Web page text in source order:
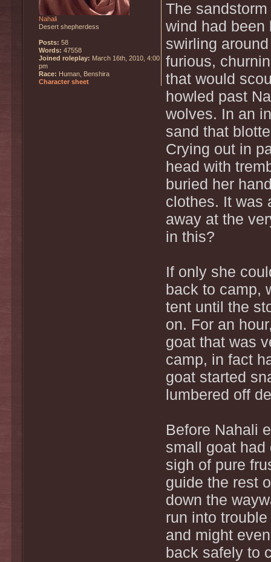
The
wind had been
swirling
furious,
that would
howled past
wolves. In an
sand that
Crying out in
head with
buried her
clothes. It was
away at the
in this?
If only she
back to camp,
tent until the
on. For an
goat that was
camp, in fact
goat started
lumbered off
Before Nahali
small goat had
sigh of pure
guide the rest
down the
run into
and might
back safely to
Nahali
Desert shepherdess
Posts: 58
Words: 47558
Joined roleplay: March 16th, 2010, 4:00
pm
Race: Human, Benshira
Character sheet